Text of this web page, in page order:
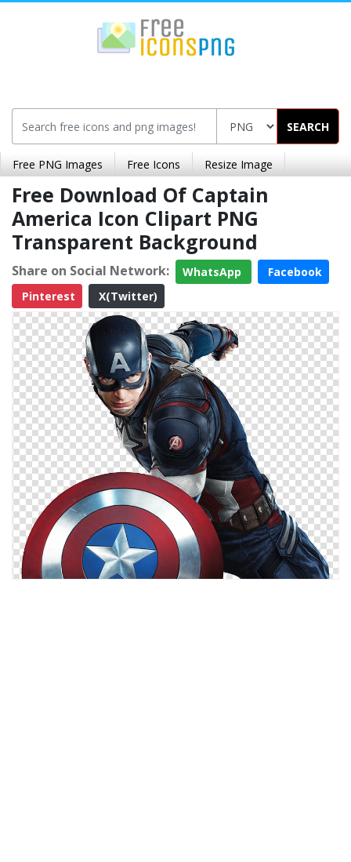
SEARCH
Free PNG Images Free Icons Resize Image
Free Download Of Captain
America Icon Clipart PNG
Transparent Background
Share on Social Network: WhatsApp
Facebook
Pinterest
X(Twitter)